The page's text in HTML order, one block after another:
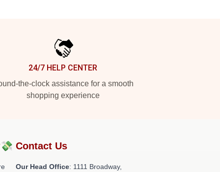
24/7 HELP CENTER
the-clock assistance for a smooth
shopping experience
Contact Us
Our Head Office: 1111 Broadway,